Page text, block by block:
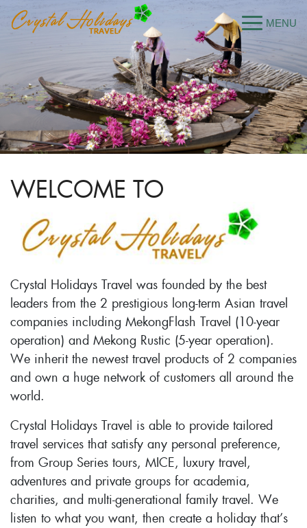
WELCOME TO
Crystal Holidays Travel was founded by the best
leaders from the 2 prestigious long-term Asian travel
companies including MekongFlash Travel (10-year
operation) and Mekong Rustic (5-year operation).
We inherit the newest travel products of 2 companies
and own a huge network of customers all around the
world.
Crystal Holidays Travel is able to provide tailored
travel services that satisfy any personal preference,
from Group Series tours, MICE, luxury travel,
adventures and private groups for academia,
charities, and multi-generational family travel. We
listen to what you want, then create a holiday that’s